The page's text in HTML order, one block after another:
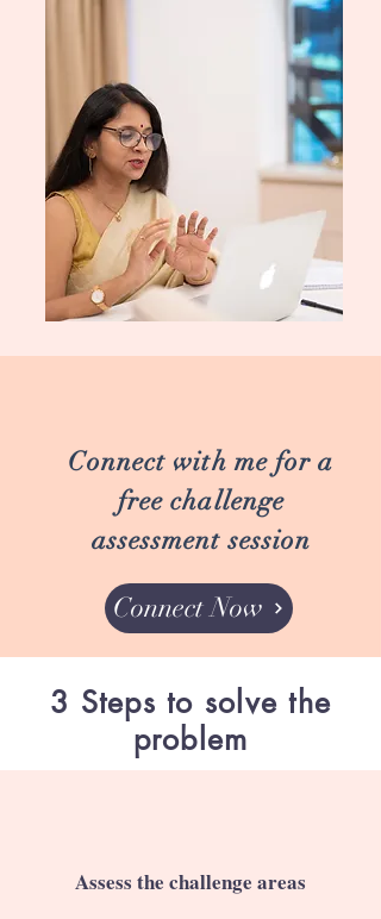
Connect with me for a
free challenge
assessment session
Connect Now
3 Steps to solve the
problem
Assess the challenge areas